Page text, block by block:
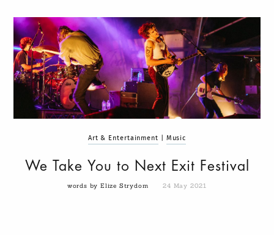
Art & Entertainment Music
We Take You to Next Exit Festival
words by Elize Strydom 24 May 2021